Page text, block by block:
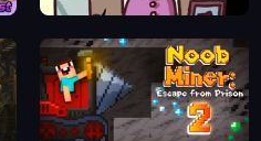
Diner in the Storm